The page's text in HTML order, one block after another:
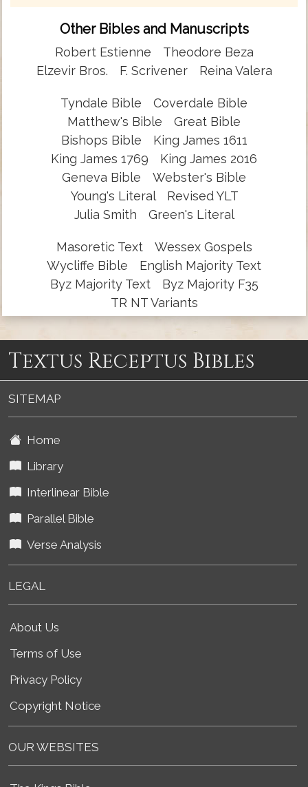
Other Bibles and Manuscripts
Robert Estienne
Theodore Beza
Elzevir Bros.
F. Scrivener Reina Valera
Tyndale Bible
Coverdale Bible
Matthew's Bible
Great Bible
Bishops Bible
King James 1611
King James 1769
King James 2016
Geneva Bible
Webster's Bible
Young's Literal
Revised YLT
Julia Smith
Green's Literal
Masoretic Text
Wessex Gospels
Wycliffe Bible
English Majority Text
Byz Majority Text
Byz Majority F35
TR NT Variants
Textus Receptus Bibles
SITEMAP
Home
Library
Interlinear Bible
Parallel Bible
Verse Analysis
LEGAL
About Us
Terms of Use
Privacy Policy
Copyright Notice
OUR WEBSITES